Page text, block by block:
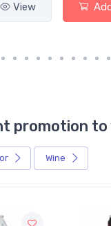
Add View
promotion
Wine